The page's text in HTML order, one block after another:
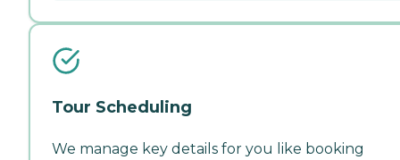
Tour Scheduling
We manage key details for you like booking